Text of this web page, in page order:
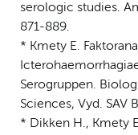
serologic studies.
871-889.
* Kmety E.
Serogruppen.
Sciences, Vyd. SAV
* Dikken H., Kmety